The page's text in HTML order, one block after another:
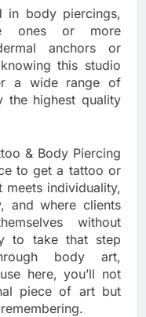
in body piercings,
ones or more
anchors or
this studio
a wide range of
the highest quality
& Body Piercing
to get a tattoo or
meets individuality,
and where clients
without
to take that step
body art,
here, you’ll not
piece of art but